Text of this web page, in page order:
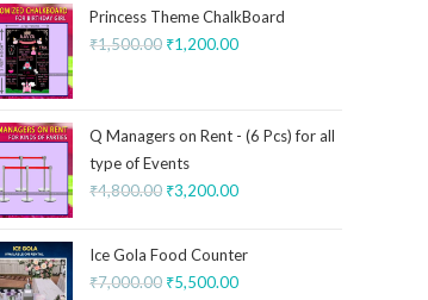
Princess Theme ChalkBoard
₹1,500.00 ₹1,200.00
Q Managers on Rent - (6 Pcs) for all
type of Events
₹4,800.00 ₹3,200.00
Ice Gola Food Counter
₹7,000.00 ₹5,500.00